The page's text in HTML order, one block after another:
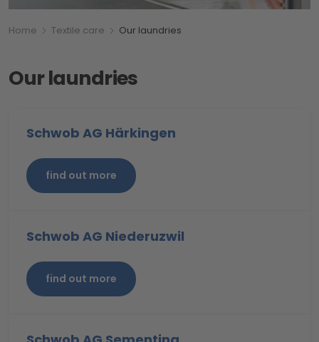
Breadcumb
You are here:
Home Textile care Our laundries
Our laundries
Schwob AG Härkingen
find out more
Schwob AG Niederuzwil
find out more